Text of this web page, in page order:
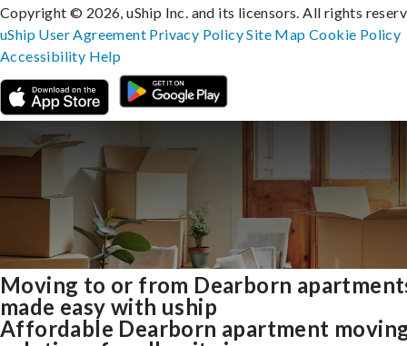
Moving to or from Dearborn
made easy with uship
Affordable Dearborn apartment
Copyright © 2026, uShip Inc. and its licensors. All rights
uShip User Agreement Privacy PolicySite MapCookie Policy
Accessibility Help